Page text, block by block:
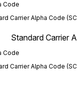
Code
Carrier Alpha Code
Standard Carrier
Code
Carrier Alpha Code